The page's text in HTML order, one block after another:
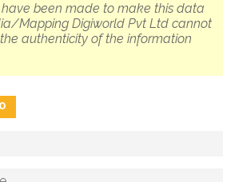
have been made to make this data
Mapping Digiworld Pvt Ltd cannot
authenticity of the information